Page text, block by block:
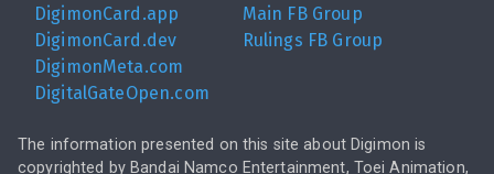
DigimonCard.app
DigimonCard.dev
DigimonMeta.com
DigitalGateOpen.com
Main FB Group
Rulings FB Group
The information presented on this site about Digimon is
copyrighted by Bandai Namco Entertainment, Toei Animation,